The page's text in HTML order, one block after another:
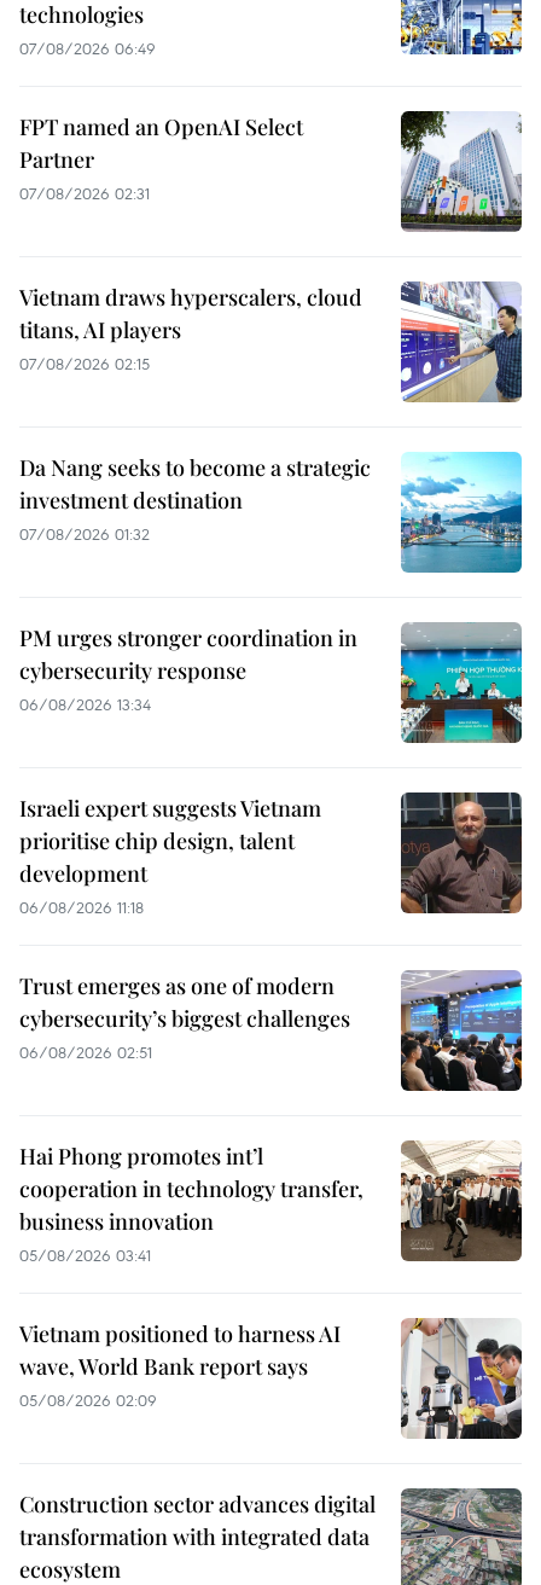
technologies
07/08/2026 06:49
FPT named an OpenAI Select
Partner
07/08/2026 02:31
Vietnam draws hyperscalers, cloud
titans, AI players
07/08/2026 02:15
Da Nang seeks to become a strategic
investment destination
07/08/2026 01:32
PM urges stronger coordination in
cybersecurity response
06/08/2026 13:34
Israeli expert suggests Vietnam
prioritise chip design, talent
development
06/08/2026 11:18
Trust emerges as one of modern
cybersecurity’s biggest challenges
06/08/2026 02:51
Hai Phong promotes int’l
cooperation in technology transfer,
business innovation
05/08/2026 03:41
Vietnam positioned to harness AI
wave, World Bank report says
05/08/2026 02:09
Construction sector advances digital
transformation with integrated data
ecosystem